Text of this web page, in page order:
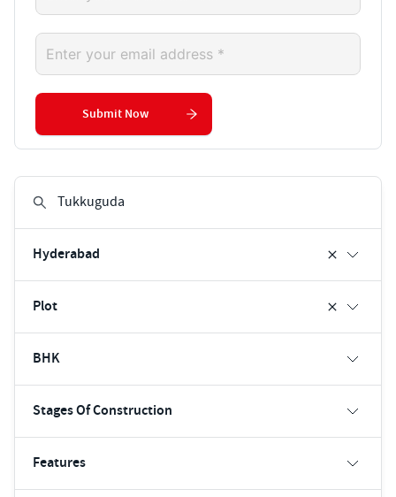
Hyderabad
Plot
BHK
Stages Of Construction
Features
Submit Now